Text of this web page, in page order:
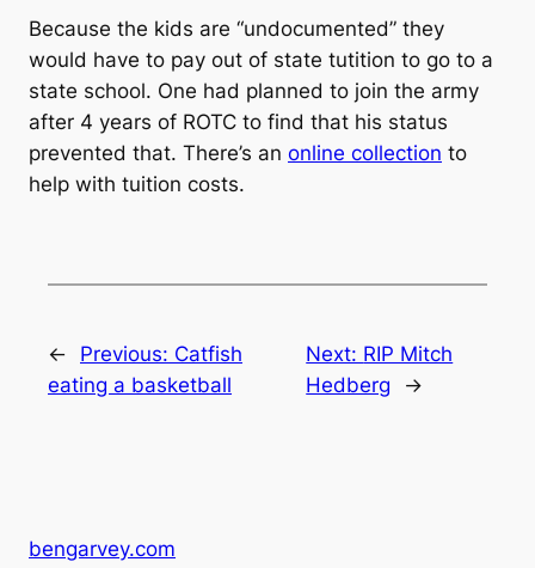
Because the kids are “undocumented” they
would have to pay out of state tutition to go to a
state school. One had planned to join the army
after 4 years of ROTC to find that his status
prevented that. There’s an online collection to
help with tuition costs.
← Previous: Catfish
eating a basketball
Next: RIP Mitch
Hedberg
→
bengarvey.com